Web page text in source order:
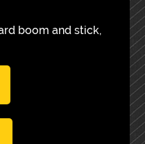
boom and stick,